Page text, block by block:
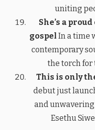
uniting
She’s a
gospelIn a time
contemporary
the torch for
This is only
debut just
and
Esethu